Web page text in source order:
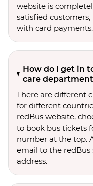
website is
satisfied
with card payments.
How do I get in
care
There are different
for different
redBus website,
to book bus tickets
number at the top.
email to the
address.